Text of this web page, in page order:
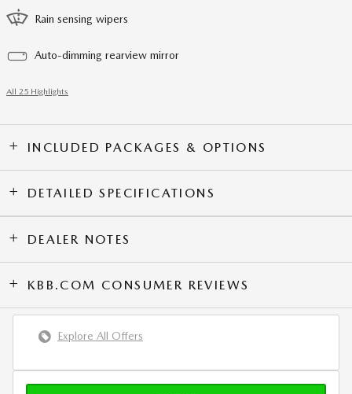
Rain sensing wipers
Auto-dimming rearview mirror
All 25 Highlights
INCLUDED PACKAGES & OPTIONS
DETAILED SPECIFICATIONS
DEALER NOTES
KBB.COM CONSUMER REVIEWS
Explore All Offers